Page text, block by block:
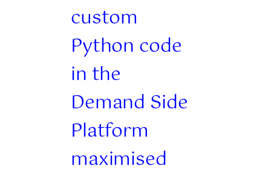
custom
Python code
in the
Demand Side
Platform
maximised